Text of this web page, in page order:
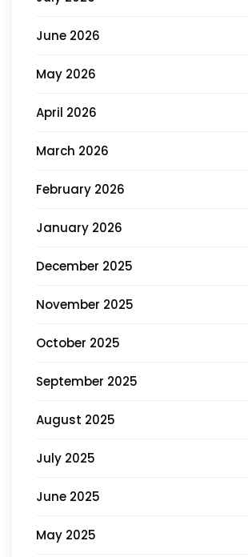
June 2026
May 2026
April 2026
March 2026
February 2026
January 2026
December 2025
November 2025
October 2025
September 2025
August 2025
July 2025
June 2025
May 2025